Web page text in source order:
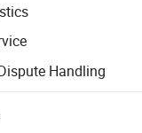
Handling